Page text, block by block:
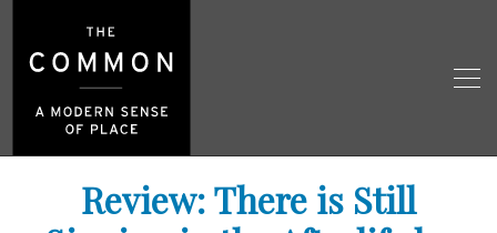
Review: There is Still